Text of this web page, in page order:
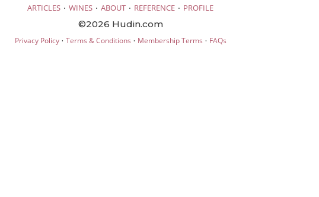
ARTICLES · WINES · ABOUT · REFERENCE · PROFILE
©2026 Hudin.com
Privacy Policy· Terms & Conditions · Membership Terms · FAQs